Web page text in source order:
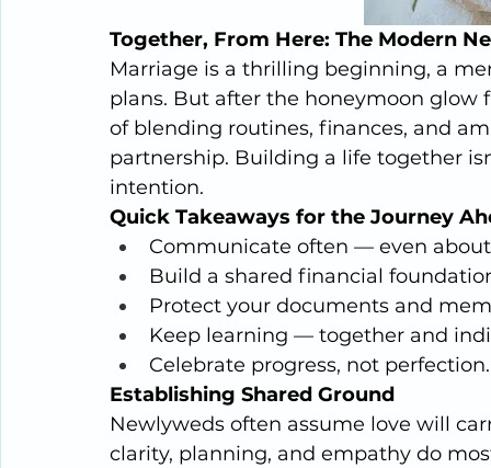
Together, From Here: The Modern
Marriage is a thrilling beginning, a
plans. But after the honeymoon
of blending routines, finances, and
partnership. Building a life together
intention.
Quick Takeaways for the Journey
Communicate often — even
Build a shared financial
Protect your documents and
Keep learning — together and
Celebrate progress, not perfection.
Establishing Shared Ground
Newlyweds often assume love will
clarity, planning, and empathy do